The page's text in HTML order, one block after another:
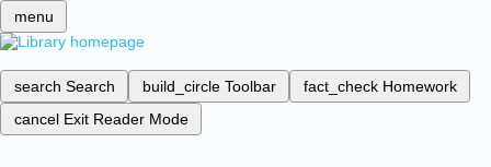
menu
search Search build_circle Toolbar fact_check Homework
cancel Exit Reader Mode